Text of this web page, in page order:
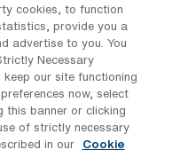
are
RN
in Albany, NY,
cookies, to function
provide you a
advertise to you. You
Necessary
our site functioning
now, select
this banner or clicking
of strictly necessary
in our
Cookie